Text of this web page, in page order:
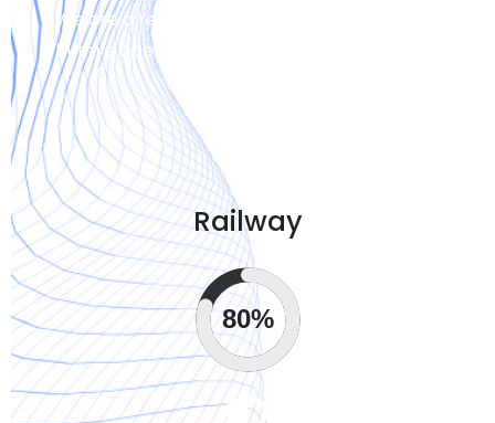
We are a reference in the railway sector
but we operate in all fields of activity!
Railway
80%